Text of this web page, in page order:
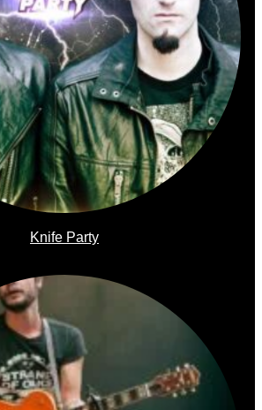
Knife Party